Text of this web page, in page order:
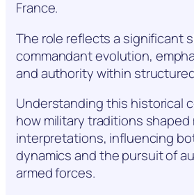
France.
The role reflects a significant
commandant evolution,
and authority within
Understanding this historical
how military traditions shaped
interpretations, influencing
dynamics and the pursuit of
armed forces.